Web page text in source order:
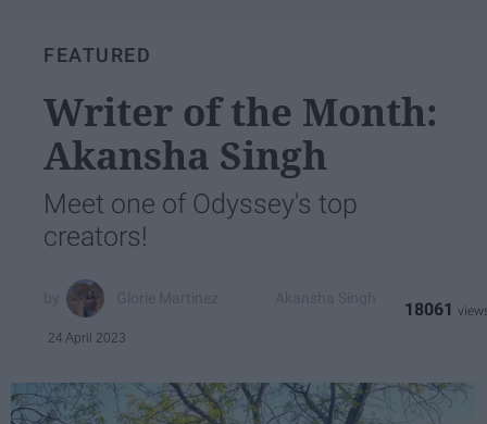
FEATURED
Writer of the Month:
Akansha Singh
Meet one of Odyssey's top
creators!
24 April 2023
18061